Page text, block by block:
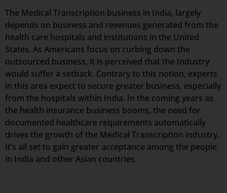
The Medical Transcription business in India, largely
depends on business and revenues generated from the
health care hospitals and institutions in the United
States. As Americans focus on curbing down the
outsourced business, it is perceived that the Industry
would suffer a setback. Contrary to this notion, experts
in this area expect to secure greater business, especially
from the hospitals within India. In the coming years as
the health insurance business booms, the need for
documented healthcare requirements automatically
drives the growth of the Medical Transcription industry.
It’s all set to gain greater acceptance among the people
in India and other Asian countries.